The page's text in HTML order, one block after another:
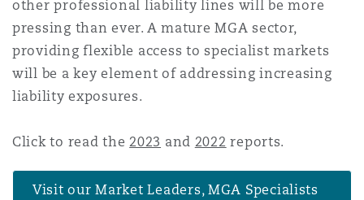
other professional liability lines will be more
pressing than ever. A mature MGA sector,
providing flexible access to specialist markets
will be a key element of addressing increasing
liability exposures.
Click to read the2023 and 2022 reports.
Visit our Market Leaders, MGA Specialists